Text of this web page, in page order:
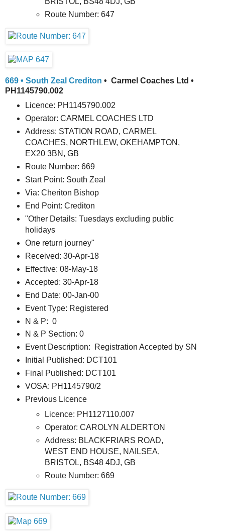
Route Number: 647
669 • South Zeal Crediton • Carmel Coaches Ltd •
PH1145790.002
Licence: PH1145790.002
Operator: CARMEL COACHES LTD
Address: STATION ROAD, CARMEL
COACHES, NORTHLEW, OKEHAMPTON,
EX20 3BN, GB
Route Number: 669
Start Point: South Zeal
Via: Cheriton Bishop
End Point: Crediton
"Other Details: Tuesdays excluding public
holidays
One return journey"
Received: 30-Apr-18
Effective: 08-May-18
Accepted: 30-Apr-18
End Date: 00-Jan-00
Event Type: Registered
N & P: 0
N & P Section: 0
Event Description: Registration Accepted by SN
Initial Published: DCT101
Final Published: DCT101
VOSA: PH1145790/2
Previous Licence
Licence: PH1127110.007
Operator: CAROLYN ALDERTON
Address: BLACKFRIARS ROAD,
WEST END HOUSE, NAILSEA,
BRISTOL, BS48 4DJ, GB
Route Number: 669